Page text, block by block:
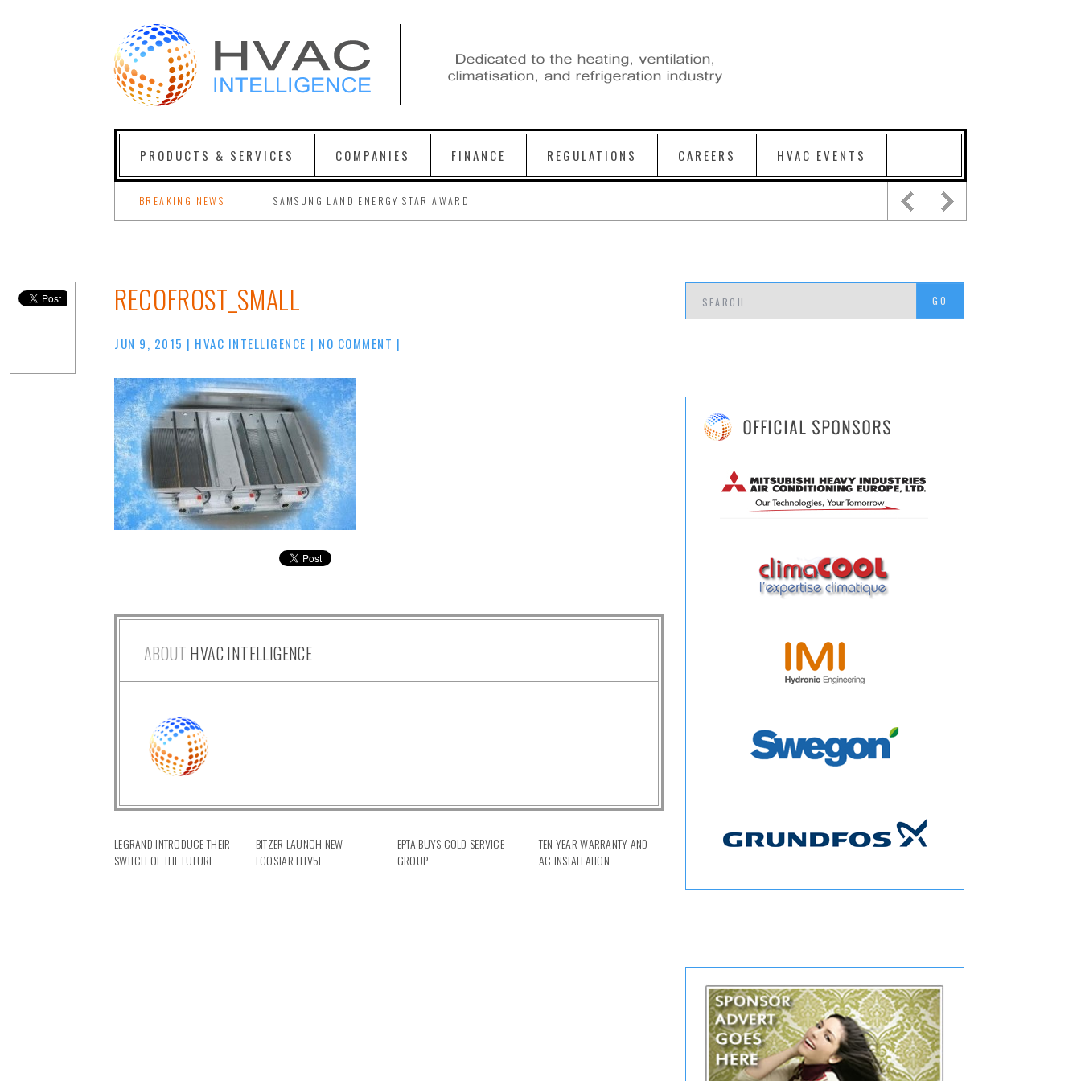
PRODUCTS & SERVICES COMPANIES FINANCE REGULATIONS CAREERS HVAC EVENTS
BREAKING NEWS SAMSUNG LAND ENERGY STAR AWARD
RECOFROST_SMALL
JUN 9, 2015 | HVAC INTELLIGENCE | NO COMMENT |
ABOUT HVAC INTELLIGENCE
LEGRAND INTRODUCE THEIR
SWITCH OF THE FUTURE
BITZER LAUNCH NEW
ECOSTAR LHV5E
EPTA BUYS COLD SERVICE
GROUP
TEN YEAR WARRANTY AND
AC INSTALLATION